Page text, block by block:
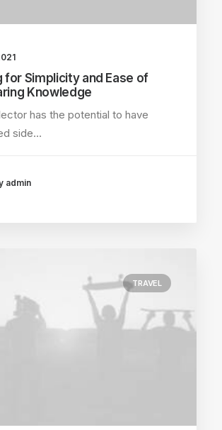
for Simplicity and Ease of
Knowledge
has the potential to have
side…
admin
TRAVEL